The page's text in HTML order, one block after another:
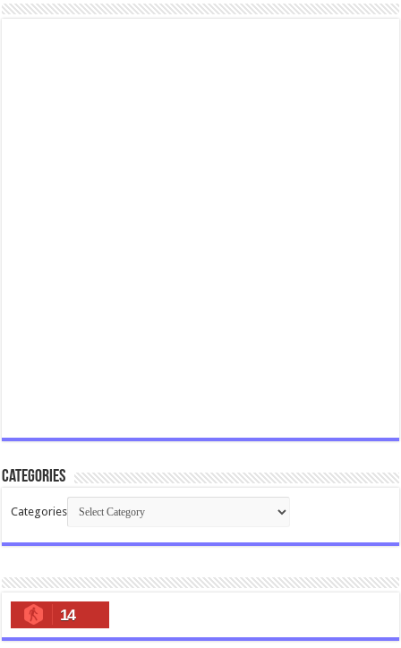
Categories
Categories
14